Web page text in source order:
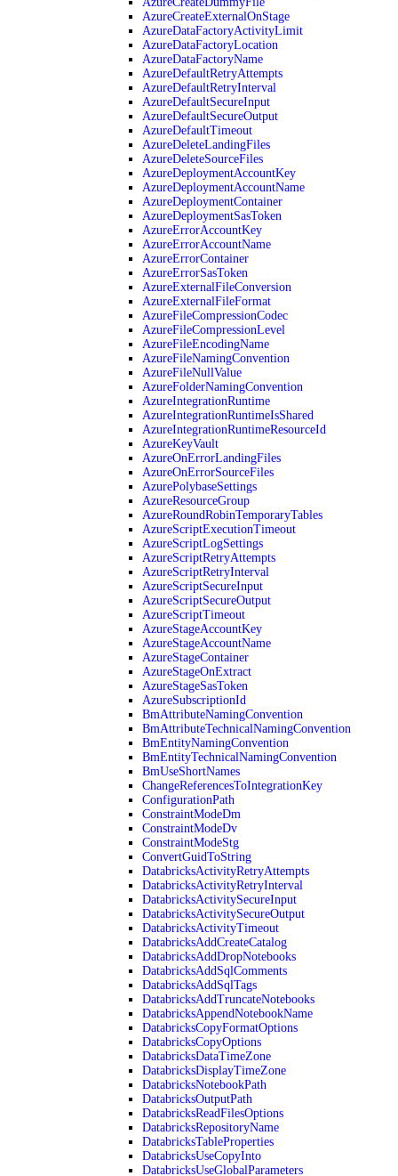
AzureCreateExternalOnStage
AzureDataFactoryActivityLimit
AzureDataFactoryLocation
AzureDataFactoryName
AzureDefaultRetryAttempts
AzureDefaultRetryInterval
AzureDefaultSecureInput
AzureDefaultSecureOutput
AzureDefaultTimeout
AzureDeleteLandingFiles
AzureDeleteSourceFiles
AzureDeploymentAccountKey
AzureDeploymentAccountName
AzureDeploymentContainer
AzureDeploymentSasToken
AzureErrorAccountKey
AzureErrorAccountName
AzureErrorContainer
AzureErrorSasToken
AzureExternalFileConversion
AzureExternalFileFormat
AzureFileCompressionCodec
AzureFileCompressionLevel
AzureFileEncodingName
AzureFileNamingConvention
AzureFileNullValue
AzureFolderNamingConvention
AzureIntegrationRuntime
AzureIntegrationRuntimeIsShared
AzureIntegrationRuntimeResourceId
AzureKeyVault
AzureOnErrorLandingFiles
AzureOnErrorSourceFiles
AzurePolybaseSettings
AzureResourceGroup
AzureRoundRobinTemporaryTables
AzureScriptExecutionTimeout
AzureScriptLogSettings
AzureScriptRetryAttempts
AzureScriptRetryInterval
AzureScriptSecureInput
AzureScriptSecureOutput
AzureScriptTimeout
AzureStageAccountKey
AzureStageAccountName
AzureStageContainer
AzureStageOnExtract
AzureStageSasToken
AzureSubscriptionId
BmAttributeNamingConvention
BmAttributeTechnicalNamingConvention
BmEntityNamingConvention
BmEntityTechnicalNamingConvention
BmUseShortNames
ChangeReferencesToIntegrationKey
ConfigurationPath
ConstraintModeDm
ConstraintModeDv
ConstraintModeStg
ConvertGuidToString
DatabricksActivityRetryAttempts
DatabricksActivityRetryInterval
DatabricksActivitySecureInput
DatabricksActivitySecureOutput
DatabricksActivityTimeout
DatabricksAddCreateCatalog
DatabricksAddDropNotebooks
DatabricksAddSqlComments
DatabricksAddSqlTags
DatabricksAddTruncateNotebooks
DatabricksAppendNotebookName
DatabricksCopyFormatOptions
DatabricksCopyOptions
DatabricksDataTimeZone
DatabricksDisplayTimeZone
DatabricksNotebookPath
DatabricksOutputPath
DatabricksReadFilesOptions
DatabricksRepositoryName
DatabricksTableProperties
DatabricksUseCopyInto
DatabricksUseGlobalParameters